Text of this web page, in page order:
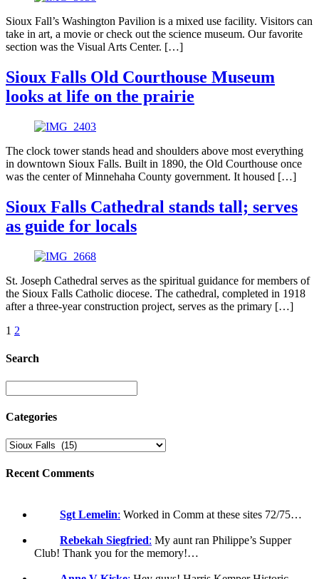
Sioux Fall’s Washington Pavilion is a mixed use facility. Visitors can
take in art, a movie or check out the science museum. Our favorite
section was the Visual Arts Center. […]
Sioux Falls Old Courthouse Museum
looks at life on the prairie
The clock tower stands head and shoulders above most everything
in downtown Sioux Falls. Built in 1890, the Old Courthouse once
was the center of Minnehaha County government. It housed […]
Sioux Falls Cathedral stands tall; serves
as guide for locals
St. Joseph Cathedral serves as the spiritual guidance for members of
the Sioux Falls Catholic diocese. The cathedral, completed in 1918
after a three-year construction project, serves as the primary […]
1 2
Search
Categories
Recent Comments
Sgt Lemelin: Worked in Comm at these sites 72/75…
Rebekah Siegfried: My aunt ran Philippe’s Supper
Club! Thank you for the memory!…